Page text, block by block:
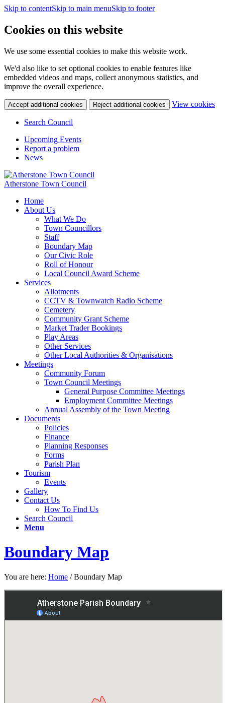
Skip to contentSkip to main menuSkip to footer
Cookies on this website
We use some essential cookies to make this website work.
We'd also like to set optional cookies to enable features like
embedded videos and maps, collect anonymous statistics, and
improve the overall experience.
Accept additional cookies Reject additional cookies View cookies
Search Council
Upcoming Events
Report a problem
News
Atherstone Town Council
Home
About Us
What We Do
Town Councillors
Staff
Boundary Map
Our Civic Role
Roll of Honour
Local Council Award Scheme
Services
Allotments
CCTV & Townwatch Radio Scheme
Cemetery
Community Grant Scheme
Market Trader Bookings
Play Areas
Other Services
Other Local Authorities & Organisations
Meetings
Community Forum
Town Council Meetings
General Purpose Committee Meetings
Employment Committee Meetings
Annual Assembly of the Town Meeting
Documents
Policies
Finance
Planning Responses
Forms
Parish Plan
Tourism
Events
Gallery
Contact Us
How To Find Us
Search Council
Menu
Boundary Map
You are here: Home / Boundary Map